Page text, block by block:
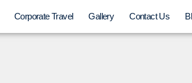
Corporate Travel Gallery Contact Us